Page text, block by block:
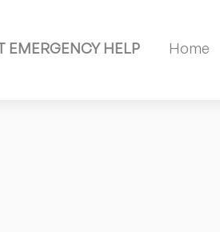
EMERGENCY HELP Home